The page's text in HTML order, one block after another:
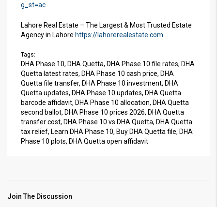
g_st=ac
Lahore Real Estate – The Largest & Most Trusted Estate
Agency in Lahore https://lahorerealestate.com
Tags:
DHA Phase 10, DHA Quetta, DHA Phase 10 file rates, DHA
Quetta latest rates, DHA Phase 10 cash price, DHA
Quetta file transfer, DHA Phase 10 investment, DHA
Quetta updates, DHA Phase 10 updates, DHA Quetta
barcode affidavit, DHA Phase 10 allocation, DHA Quetta
second ballot, DHA Phase 10 prices 2026, DHA Quetta
transfer cost, DHA Phase 10 vs DHA Quetta, DHA Quetta
tax relief, Learn DHA Phase 10, Buy DHA Quetta file, DHA
Phase 10 plots, DHA Quetta open affidavit
Join The Discussion